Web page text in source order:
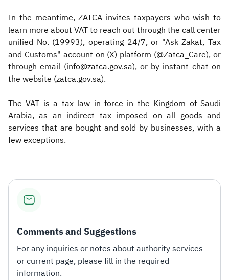
In the meantime, ZATCA invites taxpayers who wish to
learn more about VAT to reach out through the call center
unified No. (19993), operating 24/7, or "Ask Zakat, Tax
and Customs" account on (X) platform (@Zatca_Care), or
through email (info@zatca.gov.sa), or by instant chat on
the website (zatca.gov.sa).
The VAT is a tax law in force in the Kingdom of Saudi
Arabia, as an indirect tax imposed on all goods and
services that are bought and sold by businesses, with a
few exceptions.​
Comments and Suggestions
For any inquiries or notes about authority services
or current page, please fill in the required
information.